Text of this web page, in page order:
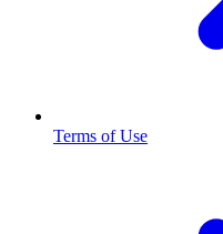
Terms of Use